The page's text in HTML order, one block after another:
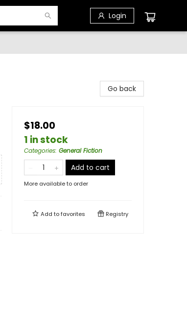
Login
Go back
$18.00
1 in stock
Categories: General Fiction
Add to cart
More available to order
Add tofavorites Registry